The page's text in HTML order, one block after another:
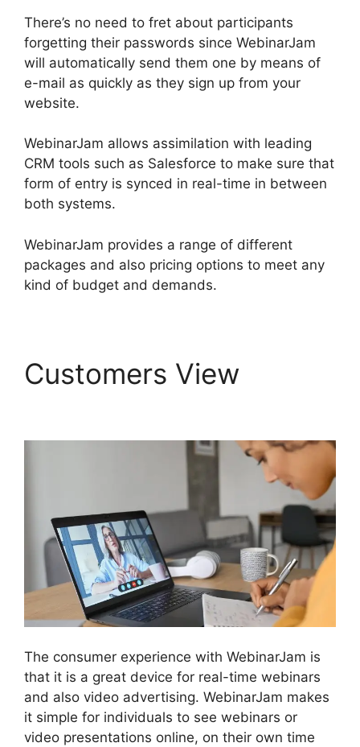
There’s no need to fret about participants
forgetting their passwords since WebinarJam
will automatically send them one by means of
e-mail as quickly as they sign up from your
website.
WebinarJam allows assimilation with leading
CRM tools such as Salesforce to make sure that
form of entry is synced in real-time in between
both systems.
WebinarJam provides a range of different
packages and also pricing options to meet any
kind of budget and demands.
Customers View
The consumer experience with WebinarJam is
that it is a great device for real-time webinars
and also video advertising. WebinarJam makes
it simple for individuals to see webinars or
video presentations online, on their own time